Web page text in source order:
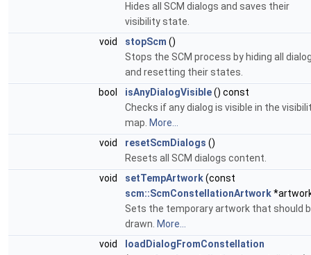
Hides all SCM dialogs and saves their
visibility state.
void
stopScm ()
Stops the SCM process by hiding all
and resetting their states.
bool
isAnyDialogVisible() const
Checks if any dialog is visible in the
map. More...
void
resetScmDialogs ()
Resets all SCM dialogs content.
void
setTempArtwork(const
scm::ScmConstellationArtwork
Sets the temporary artwork that should
drawn. More...
void
loadDialogFromConstellation